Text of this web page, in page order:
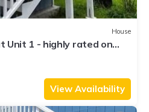
House
Unit 1 - highly rated on
View Availability